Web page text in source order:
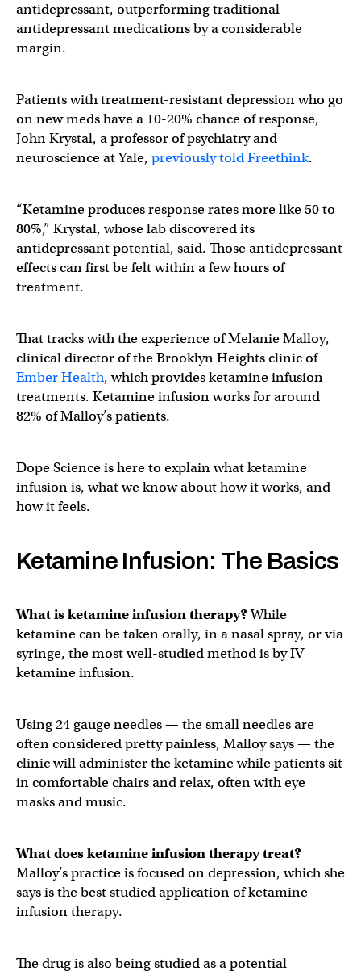
antidepressant, outperforming traditional
antidepressant medications by a considerable
margin.
Patients with treatment-resistant depression who go
on new meds have a 10-20% chance of response,
John Krystal, a professor of psychiatry and
neuroscience at Yale, previously told Freethink.
“Ketamine produces response rates more like 50 to
80%,” Krystal, whose lab discovered its
antidepressant potential, said. Those antidepressant
effects can first be felt within a few hours of
treatment.
That tracks with the experience of Melanie Malloy,
clinical director of the Brooklyn Heights clinic of
Ember Health, which provides ketamine infusion
treatments. Ketamine infusion works for around
82% of Malloy’s patients.
Dope Science is here to explain what ketamine
infusion is, what we know about how it works, and
how it feels.
Ketamine Infusion: The Basics
What is ketamine infusion therapy?While
ketamine can be taken orally, in a nasal spray, or via
syringe, the most well-studied method is by IV
ketamine infusion.
Using 24 gauge needles — the small needles are
often considered pretty painless, Malloy says — the
clinic will administer the ketamine while patients sit
in comfortable chairs and relax, often with eye
masks and music.
What does ketamine infusion therapy treat?
Malloy’s practice is focused on depression, which she
says is the best studied application of ketamine
infusion therapy.
The drug is also being studied as a potential